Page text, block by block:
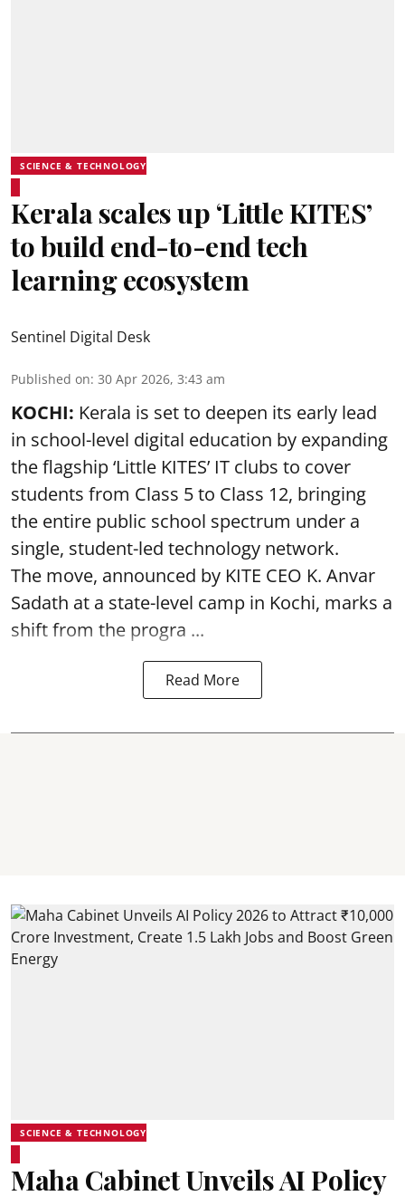
SCIENCE & TECHNOLOGY
Kerala scales up ‘Little KITES’
to build end-to-end tech
learning ecosystem
Sentinel Digital Desk
Published on: 30 Apr 2026, 3:43 am
KOCHI: Kerala is set to deepen its early lead
in school-level digital education by expanding
the flagship ‘Little KITES’ IT clubs to cover
students from Class 5 to Class 12, bringing
the entire public school spectrum under a
single, student-led technology network.
The move, announced by KITE CEO K. Anvar
Sadath at a state-level camp in Kochi, marks a
shift from the progra ...
Read More
SCIENCE & TECHNOLOGY
Maha Cabinet Unveils AI Policy